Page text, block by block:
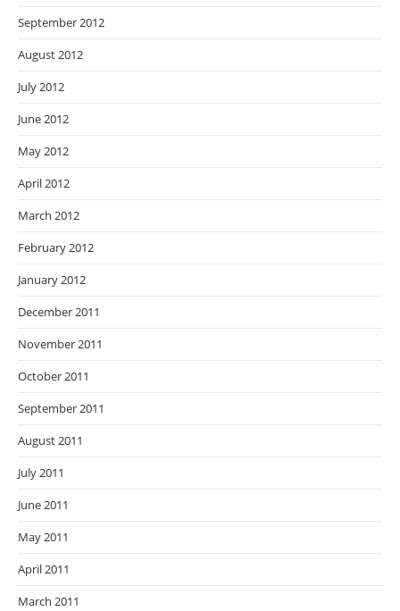
September 2012
August 2012
July 2012
June 2012
May 2012
April 2012
March 2012
February 2012
January 2012
December 2011
November 2011
October 2011
September 2011
August 2011
July 2011
June 2011
May 2011
April 2011
March 2011